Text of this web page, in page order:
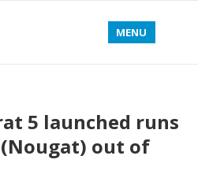
MENU
5 launched runs
out of